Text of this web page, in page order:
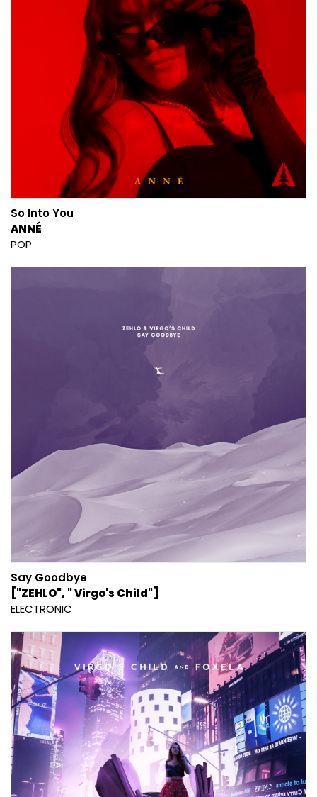
So Into You
ANNÉ
POP
Say Goodbye
["ZEHLO", " Virgo's Child"]
ELECTRONIC